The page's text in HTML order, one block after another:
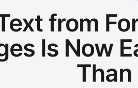
from
Is Now
Than